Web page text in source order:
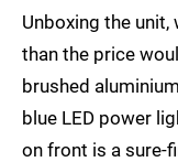
Unboxing the
than the price
brushed
blue LED power
on front is a sure-